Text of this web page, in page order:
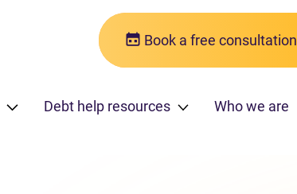
Book a free consultation
Debt help resources Who we are